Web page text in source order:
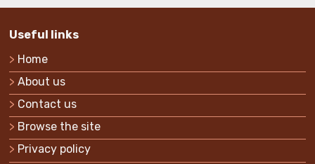
Useful links
Home
About us
Contact us
Browse the site
Privacy policy